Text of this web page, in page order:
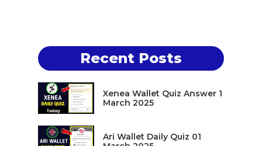
Recent Posts
Xenea Wallet Quiz Answer 1
March 2025
Ari Wallet Daily Quiz 01